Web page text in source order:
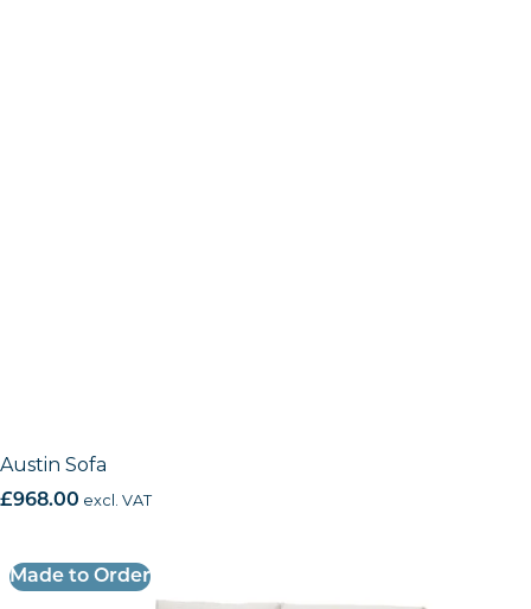
Austin Sofa
£968.00 excl. VAT
Made to Order